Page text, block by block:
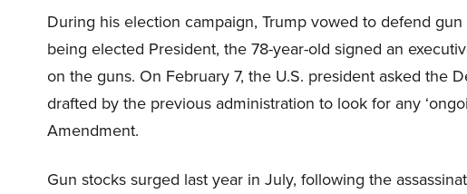
During his election campaign, Trump vowed to defend
being elected President, the 78-year-old signed an
on the guns. On February 7, the U.S. president asked the
drafted by the previous administration to look for any
Amendment.
Gun stocks surged last year in July, following the